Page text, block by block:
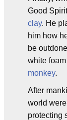
Good
clay. He
him how
be
white
monkey.
After
world
protecting